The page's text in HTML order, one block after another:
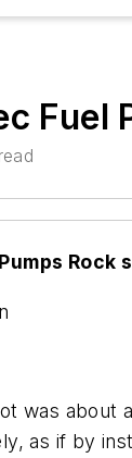
Fuel
was about
as if by